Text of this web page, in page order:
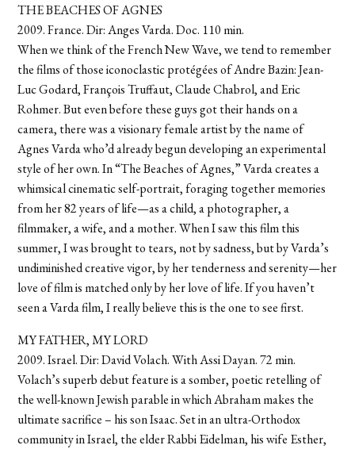
THE BEACHES OF AGNES
2009. France. Dir: Anges Varda. Doc. 110 min.
When we think of the French New Wave, we tend to remember
the films of those iconoclastic protégées of Andre Bazin: Jean-
Luc Godard, François Truffaut, Claude Chabrol, and Eric
Rohmer. But even before these guys got their hands on a
camera, there was a visionary female artist by the name of
Agnes Varda who’d already begun developing an experimental
style of her own. In “The Beaches of Agnes,” Varda creates a
whimsical cinematic self-portrait, foraging together memories
from her 82 years of life—as a child, a photographer, a
filmmaker, a wife, and a mother. When I saw this film this
summer, I was brought to tears, not by sadness, but by Varda’s
undiminished creative vigor, by her tenderness and serenity—her
love of film is matched only by her love of life. If you haven’t
seen a Varda film, I really believe this is the one to see first.
MY FATHER, MY LORD
2009. Israel. Dir: David Volach. With Assi Dayan. 72 min.
Volach’s superb debut feature is a somber, poetic retelling of
the well-known Jewish parable in which Abraham makes the
ultimate sacrifice – his son Isaac. Set in an ultra-Orthodox
community in Israel, the elder Rabbi Eidelman, his wife Esther,